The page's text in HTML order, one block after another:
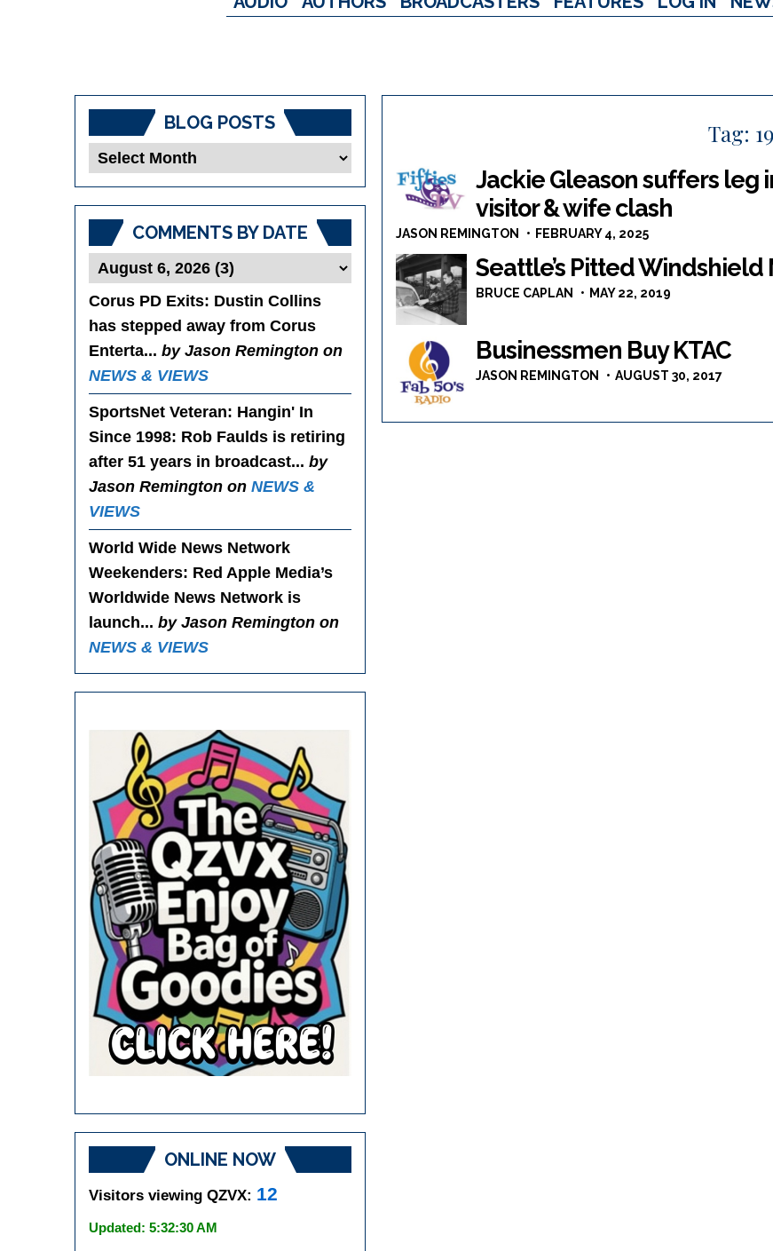
Tag:
Jackie Gleason suffers leg
visitor & wife clash
JASON REMINGTON FEBRUARY 4, 2025
Seattle’s Pitted Windshield
BRUCE CAPLAN MAY 22, 2019
Businessmen Buy KTAC
JASON REMINGTON AUGUST 30, 2017
BLOG POSTS
Blog
COMMENTS BY DATE
Corus PD Exits: Dustin Collins
has stepped away from Corus
Enterta... by Jason Remington on
NEWS & VIEWS
SportsNet Veteran: Hangin' In
Since 1998: Rob Faulds is retiring
after 51 years in broadcast... by
Jason Remington on NEWS &
VIEWS
World Wide News Network
Weekenders: Red Apple Media’s
Worldwide News Network is
launch... by Jason Remington on
NEWS & VIEWS
ONLINE NOW
Visitors viewing QZVX: 12
Updated: 5:32:30 AM